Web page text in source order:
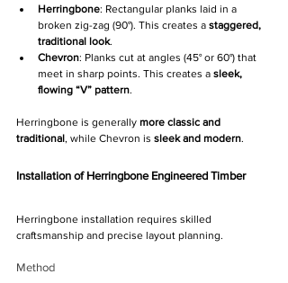
Herringbone: Rectangular planks laid in a
broken zig-zag (90°). This creates a staggered,
traditional look.
Chevron: Planks cut at angles (45° or 60°) that
meet in sharp points. This creates a sleek,
flowing “V” pattern.
Herringbone is generally more classic and
traditional, while Chevron is sleek and modern.
Installation of Herringbone Engineered Timber
Herringbone installation requires skilled
craftsmanship and precise layout planning.
Method